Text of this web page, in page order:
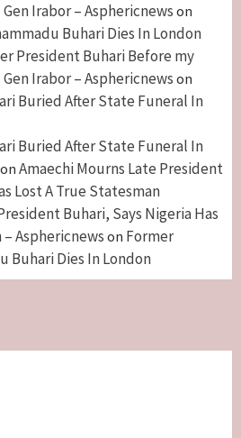
Irabor – Asphericnews on
Buhari Dies In London
President Buhari Before my
Irabor – Asphericnews on
Buried After State Funeral In
Buried After State Funeral In
on Amaechi Mourns Late President
Lost A True Statesman
Buhari, Says Nigeria Has
Asphericnews on Former
Buhari Dies In London